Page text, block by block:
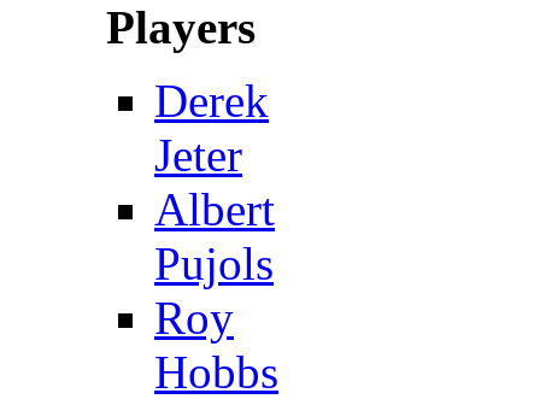
Players
Derek
Jeter
Albert
Pujols
Roy
Hobbs